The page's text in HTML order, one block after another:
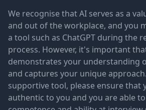
We recognise that AI serves as a
and out of the workplace, and you
a tool such as ChatGPT during the
process. However, it's important
demonstrates your understanding
and captures your unique
supportive tool, please ensure that
authentic to you and you are able